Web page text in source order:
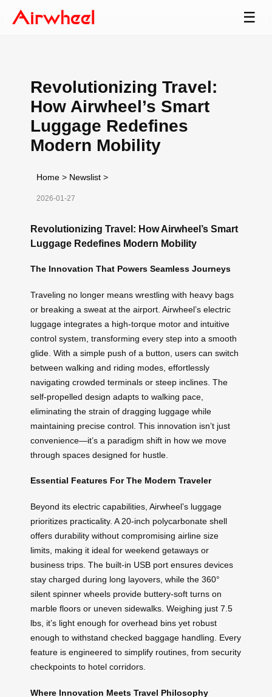
☰
Revolutionizing Travel:
How Airwheel’s Smart
Luggage Redefines
Modern Mobility
Home > Newslist >
2026-01-27
Revolutionizing Travel: How Airwheel’s Smart
Luggage Redefines Modern Mobility
The Innovation That Powers Seamless Journeys
Traveling no longer means wrestling with heavy bags
or breaking a sweat at the airport. Airwheel’s electric
luggage integrates a high-torque motor and intuitive
control system, transforming every step into a smooth
glide. With a simple push of a button, users can switch
between walking and riding modes, effortlessly
navigating crowded terminals or steep inclines. The
self-propelled design adapts to walking pace,
eliminating the strain of dragging luggage while
maintaining precise control. This innovation isn’t just
convenience—it’s a paradigm shift in how we move
through spaces designed for hustle.
Essential Features For The Modern Traveler
Beyond its electric capabilities, Airwheel’s luggage
prioritizes practicality. A 20-inch polycarbonate shell
offers durability without compromising airline size
limits, making it ideal for weekend getaways or
business trips. The built-in USB port ensures devices
stay charged during long layovers, while the 360°
silent spinner wheels provide buttery-soft turns on
marble floors or uneven sidewalks. Weighing just 7.5
lbs, it’s light enough for overhead bins yet robust
enough to withstand checked baggage handling. Every
feature is engineered to simplify routines, from security
checkpoints to hotel corridors.
Where Innovation Meets Travel Philosophy